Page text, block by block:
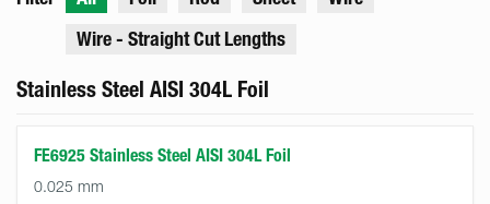
Wire - Straight Cut Lengths
Stainless Steel AISI 304L Foil
FE6925 Stainless Steel AISI 304L Foil
0.025 mm